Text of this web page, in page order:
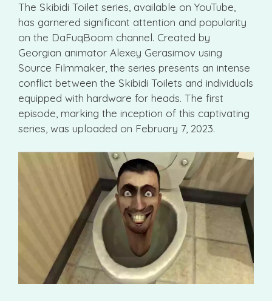
The Skibidi Toilet series, available on YouTube,
has garnered significant attention and popularity
on the DaFuqBoom channel. Created by
Georgian animator Alexey Gerasimov using
Source Filmmaker, the series presents an intense
conflict between the Skibidi Toilets and individuals
equipped with hardware for heads. The first
episode, marking the inception of this captivating
series, was uploaded on February 7, 2023.